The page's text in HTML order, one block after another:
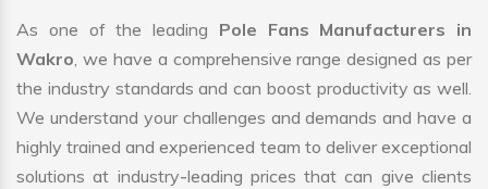
As one of the leading Pole Fans Manufacturers in
Wakro, we have a comprehensive range designed as per
the industry standards and can boost productivity as well.
We understand your challenges and demands and have a
highly trained and experienced team to deliver exceptional
solutions at industry-leading prices that can give clients